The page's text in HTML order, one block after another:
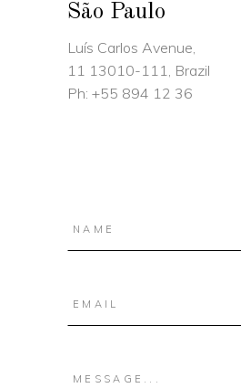
São Paulo
Luís Carlos Avenue,
11 13010-111, Brazil
Ph: +55 894 12 36